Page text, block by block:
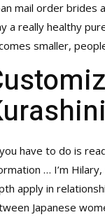
mail order brides
a really healthy
smaller,
have to do is
… I’m
apply in
Japanese